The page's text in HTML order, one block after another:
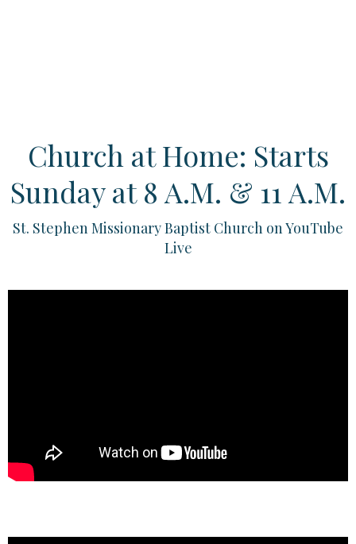
Church at Home: Starts
Sunday at 8 A.M. & 11 A.M.
St. Stephen Missionary Baptist Church on YouTube
Live